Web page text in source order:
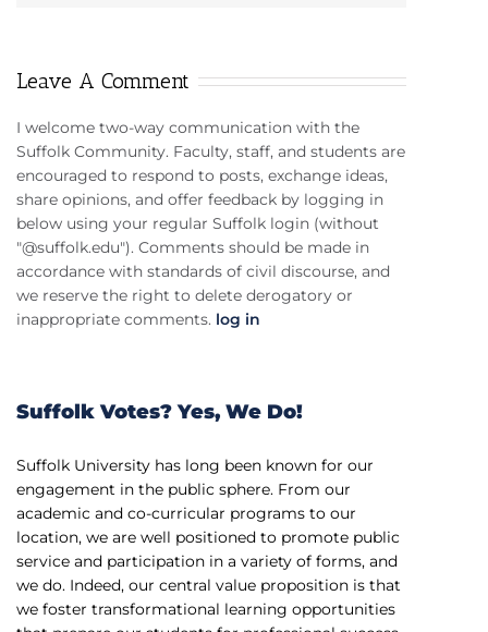
Leave A Comment
I welcome two-way communication with the
Suffolk Community. Faculty, staff, and students are
encouraged to respond to posts, exchange ideas,
share opinions, and offer feedback by logging in
below using your regular Suffolk login (without
"@suffolk.edu"). Comments should be made in
accordance with standards of civil discourse, and
we reserve the right to delete derogatory or
inappropriate comments. log in
Suffolk Votes? Yes, We Do!
Suffolk University has long been known for our
engagement in the public sphere. From our
academic and co-curricular programs to our
location, we are well positioned to promote public
service and participation in a variety of forms, and
we do. Indeed, our central value proposition is that
we foster transformational learning opportunities